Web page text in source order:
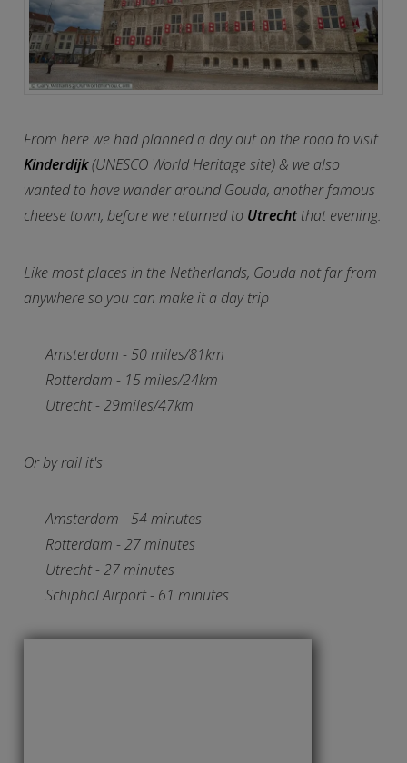
From here we had planned a day out on the road to visit
Kinderdijk(UNESCO World Heritage site) & we also
wanted to have wander around Gouda, another famous
cheese town, before we returned to Utrechtthat evening.
Like most places in the Netherlands, Gouda not far from
anywhere so you can make it a day trip
Amsterdam - 50 miles/81km
Rotterdam - 15 miles/24km
Utrecht - 29miles/47km
Or by rail it's
Amsterdam - 54 minutes
Rotterdam - 27 minutes
Utrecht - 27 minutes
Schiphol Airport - 61 minutes